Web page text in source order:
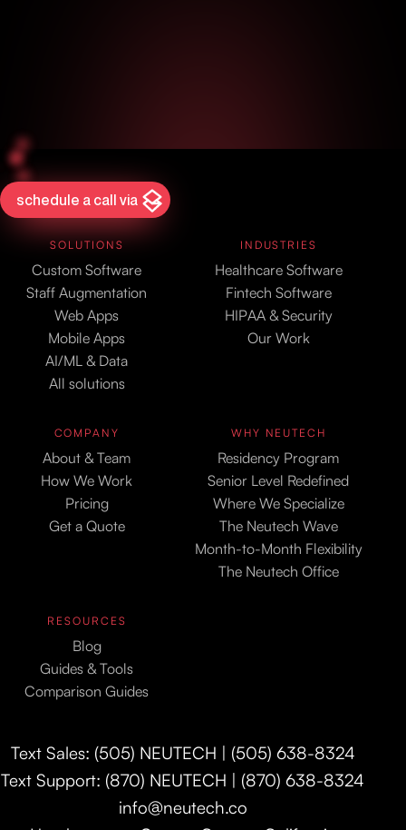
schedule a call via
SOLUTIONS
Custom Software
Staff Augmentation
Web Apps
Mobile Apps
AI/ML & Data
All solutions
INDUSTRIES
Healthcare Software
Fintech Software
HIPAA & Security
Our Work
COMPANY
About & Team
How We Work
Pricing
Get a Quote
WHY NEUTECH
Residency Program
Senior Level Redefined
Where We Specialize
The Neutech Wave
Month-to-Month Flexibility
The Neutech Office
RESOURCES
Blog
Guides & Tools
Comparison Guides
Text Sales: (505) NEUTECH | (505) 638-8324
Text Support: (870) NEUTECH | (870) 638-8324
info@neutech.co